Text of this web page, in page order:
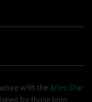
with the Aries Star
for those born